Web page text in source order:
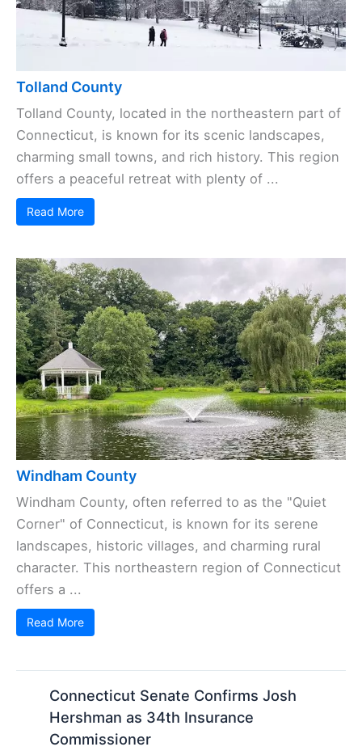
Tolland County
Tolland County, located in the northeastern part of
Connecticut, is known for its scenic landscapes,
charming small towns, and rich history. This region
offers a peaceful retreat with plenty of ...
Read More
Windham County
Windham County, often referred to as the "Quiet
Corner" of Connecticut, is known for its serene
landscapes, historic villages, and charming rural
character. This northeastern region of Connecticut
offers a ...
Read More
Connecticut Senate Confirms Josh
Hershman as 34th Insurance
Commissioner